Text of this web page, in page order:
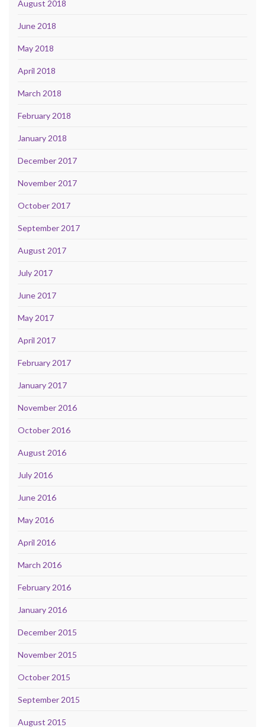
August 2018
June 2018
May 2018
April 2018
March 2018
February 2018
January 2018
December 2017
November 2017
October 2017
September 2017
August 2017
July 2017
June 2017
May 2017
April 2017
February 2017
January 2017
November 2016
October 2016
August 2016
July 2016
June 2016
May 2016
April 2016
March 2016
February 2016
January 2016
December 2015
November 2015
October 2015
September 2015
August 2015